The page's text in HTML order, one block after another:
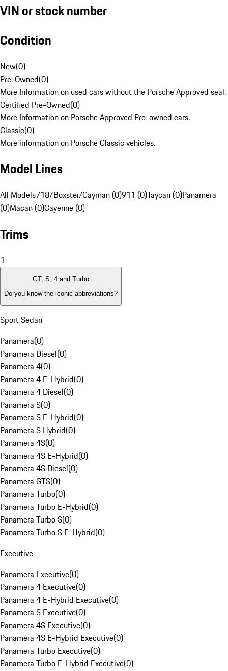
VIN or stock number
Condition
New(0)
Pre-Owned(0)
More Information on used cars without the Porsche Approved seal.
Certified Pre-Owned(0)
More Information on Porsche Approved Pre-owned cars.
Classic(0)
More information on Porsche Classic vehicles.
Model Lines
All Models718/Boxster/Cayman (0)911 (0)Taycan (0)Panamera
(0)Macan (0)Cayenne (0)
Trims
1
GT, S, 4 and Turbo
Do you know the iconic abbreviations?
Sport Sedan
Panamera(0)
Panamera Diesel(0)
Panamera 4(0)
Panamera 4 E-Hybrid(0)
Panamera 4 Diesel(0)
Panamera S(0)
Panamera S E-Hybrid(0)
Panamera S Hybrid(0)
Panamera 4S(0)
Panamera 4S E-Hybrid(0)
Panamera 4S Diesel(0)
Panamera GTS(0)
Panamera Turbo(0)
Panamera Turbo E-Hybrid(0)
Panamera Turbo S(0)
Panamera Turbo S E-Hybrid(0)
Executive
Panamera Executive(0)
Panamera 4 Executive(0)
Panamera 4 E-Hybrid Executive(0)
Panamera S Executive(0)
Panamera 4S Executive(0)
Panamera 4S E-Hybrid Executive(0)
Panamera Turbo Executive(0)
Panamera Turbo E-Hybrid Executive(0)